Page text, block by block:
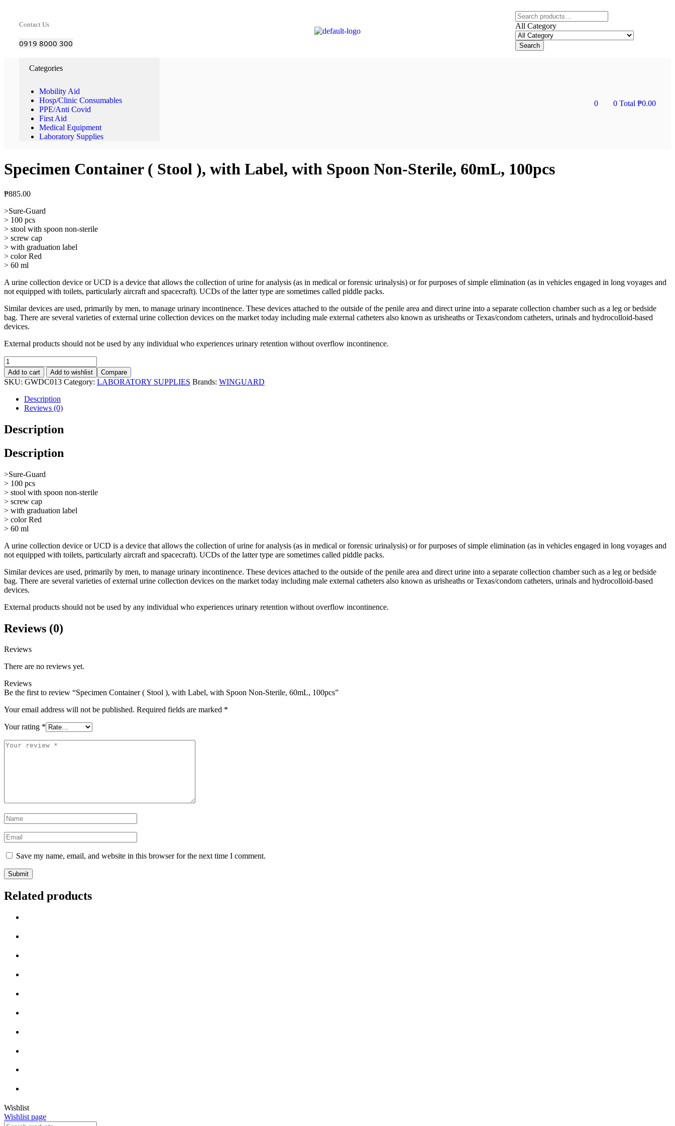
Contact Us
0919 8000 300
All Category
Search
Categories
Mobility Aid
Hosp/Clinic Consumables
PPE/Anti Covid
First Aid
Medical Equipment
Laboratory Supplies
0 0 Total ₱0.00
Specimen Container ( Stool ), with Label, with Spoon Non-Sterile, 60mL, 100pcs
₱885.00
>Sure-Guard
> 100 pcs
> stool with spoon non-sterile
> screw cap
> with graduation label
> color Red
> 60 ml
A urine collection device or UCD is a device that allows the collection of urine for analysis (as in medical or forensic urinalysis) or for purposes of simple elimination (as in vehicles engaged in long voyages and
not equipped with toilets, particularly aircraft and spacecraft). UCDs of the latter type are sometimes called piddle packs.
Similar devices are used, primarily by men, to manage urinary incontinence. These devices attached to the outside of the penile area and direct urine into a separate collection chamber such as a leg or bedside
bag. There are several varieties of external urine collection devices on the market today including male external catheters also known as urisheaths or Texas/condom catheters, urinals and hydrocolloid-based
devices.
External products should not be used by any individual who experiences urinary retention without overflow incontinence.
Add to cart Add to wishlist Compare
SKU: GWDC013 Category: LABORATORY SUPPLIES Brands: WINGUARD
Description
Reviews (0)
Description
Description
>Sure-Guard
> 100 pcs
> stool with spoon non-sterile
> screw cap
> with graduation label
> color Red
> 60 ml
A urine collection device or UCD is a device that allows the collection of urine for analysis (as in medical or forensic urinalysis) or for purposes of simple elimination (as in vehicles engaged in long voyages and
not equipped with toilets, particularly aircraft and spacecraft). UCDs of the latter type are sometimes called piddle packs.
Similar devices are used, primarily by men, to manage urinary incontinence. These devices attached to the outside of the penile area and direct urine into a separate collection chamber such as a leg or bedside
bag. There are several varieties of external urine collection devices on the market today including male external catheters also known as urisheaths or Texas/condom catheters, urinals and hydrocolloid-based
devices.
External products should not be used by any individual who experiences urinary retention without overflow incontinence.
Reviews (0)
Reviews
There are no reviews yet.
Reviews
Be the first to review “Specimen Container ( Stool ), with Label, with Spoon Non-Sterile, 60mL, 100pcs”
Your email address will not be published. Required fields are marked *
Your rating *
Save my name, email, and website in this browser for the next time I comment.
Related products
Wishlist
Wishlist page